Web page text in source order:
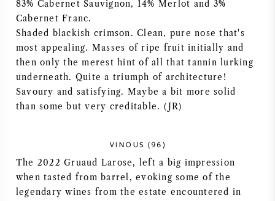
BORDEAUX
BOURGOGNE
NAPA VALLEY
PIEMONTE
83% Cabernet Sauvignon, 14% Merlot and 3%
Cabernet Franc.
Shaded blackish crimson. Clean, pure nose that's
most appealing. Masses of ripe fruit initially and
then only the merest hint of all that tannin lurking
underneath. Quite a triumph of architecture!
Savoury and satisfying. Maybe a bit more solid
than some but very creditable. (JR)
VINOUS (96)
The 2022 Gruaud Larose, left a big impression
when tasted from barrel, evoking some of the
legendary wines from the estate encountered in